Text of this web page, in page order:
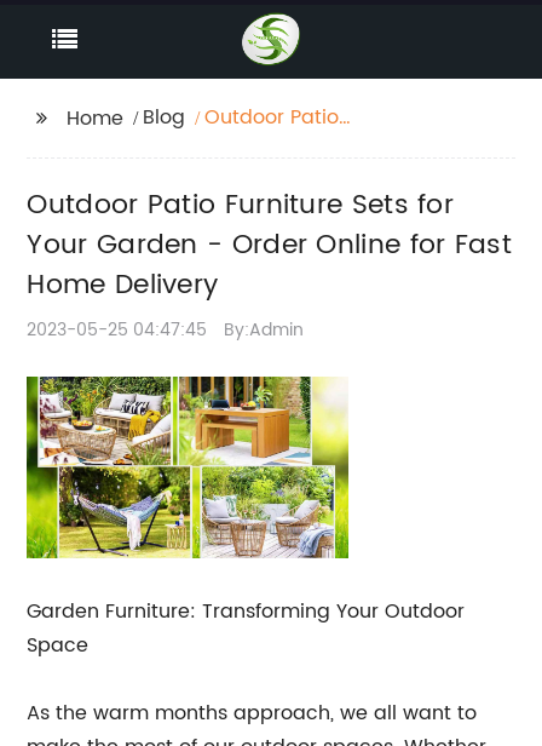
Home Blog
Outdoor Patio
for Fast Home Delivery
Outdoor Patio Furniture Sets for
Your Garden - Order Online for Fast
Home Delivery
2023-05-25 04:47:45 By:Admin
Garden Furniture: Transforming Your Outdoor
Space
As the warm months approach, we all want to